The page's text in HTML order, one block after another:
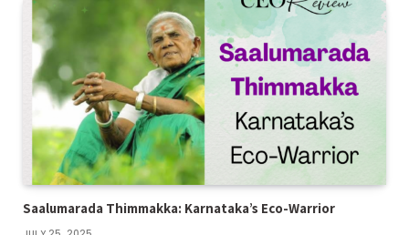
Saalumarada Thimmakka: Karnataka’s Eco-Warrior